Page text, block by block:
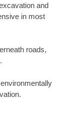
and
in most
roads,